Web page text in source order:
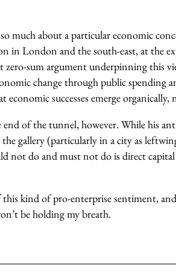
much about a particular economic
in London and the south-east, at the
zero-sum argument underpinning this
change through public spending
economic successes emerge
of the tunnel, however. While his
gallery (particularly in a city as
not do and must not do is direct
this kind of pro-enterprise sentiment,
be holding my breath.